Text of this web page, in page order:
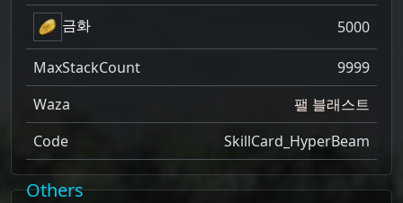
금화
5000
MaxStackCount
9999
Waza
팰 블래스트
Code
SkillCard_HyperBeam
Others